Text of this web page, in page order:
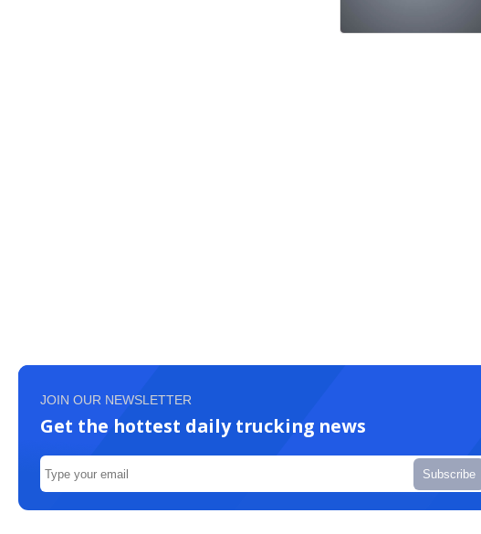
JOIN OUR NEWSLETTER
Get the hottest daily trucking news